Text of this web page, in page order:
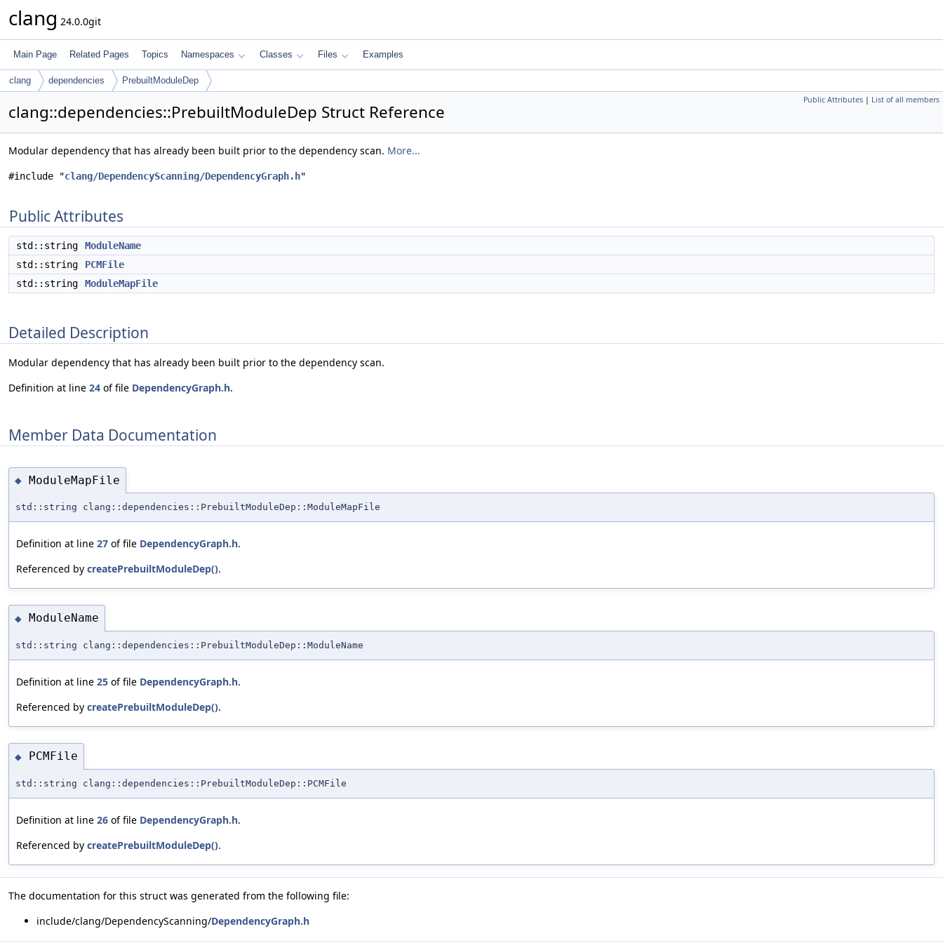
clang 24.0.0git
Main Page Related Pages Topics Namespaces Classes Files Examples
clang dependencies PrebuiltModuleDep
Public Attributes | List of all members
clang::dependencies::PrebuiltModuleDep Struct Reference
Modular dependency that has already been built prior to the dependency scan. More...
#include "clang/DependencyScanning/DependencyGraph.h"
Public Attributes
std::string
ModuleName
std::string
PCMFile
std::string
ModuleMapFile
Detailed Description
Modular dependency that has already been built prior to the dependency scan.
Definition at line 24 of file DependencyGraph.h.
Member Data Documentation
◆ ModuleMapFile
std::string clang::dependencies::PrebuiltModuleDep::ModuleMapFile
Definition at line 27 of file DependencyGraph.h.
Referenced by createPrebuiltModuleDep().
◆ ModuleName
std::string clang::dependencies::PrebuiltModuleDep::ModuleName
Definition at line 25 of file DependencyGraph.h.
Referenced by createPrebuiltModuleDep().
◆ PCMFile
std::string clang::dependencies::PrebuiltModuleDep::PCMFile
Definition at line 26 of file DependencyGraph.h.
Referenced by createPrebuiltModuleDep().
The documentation for this struct was generated from the following file:
include/clang/DependencyScanning/DependencyGraph.h